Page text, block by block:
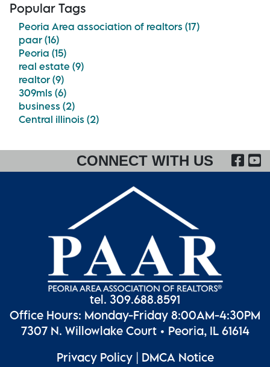
Popular Tags
Peoria Area association of realtors (17)
paar (16)
Peoria (15)
real estate (9)
realtor (9)
309mls (6)
business (2)
Central illinois (2)
CONNECT WITH US
tel. 309.688.8591
Office Hours: Monday-Friday 8:00AM-4:30PM
7307 N. Willowlake Court • Peoria, IL 61614
Privacy Policy| DMCA Notice